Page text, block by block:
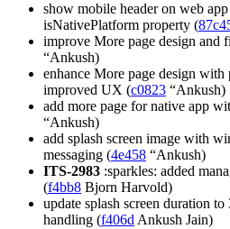
show mobile header on web
isNativePlatform property (
improve More page design and
“Ankush)
enhance More page design
improved UX (c0823 “Ankush)
add more page for native app
“Ankush)
add splash screen image with
messaging (4e458 “Ankush)
ITS-2983 :sparkles: added
(f4bb8 Bjorn Harvold)
update splash screen duration to
handling (f406d Ankush Jain)